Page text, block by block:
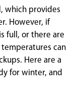
which provides
However, if
full, or there are
temperatures can
Here are a
for winter, and